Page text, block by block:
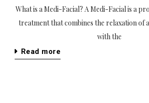
What is a Medi-Facial? A Medi-Facial is a
treatment that combines the relaxation of
with the
Read more